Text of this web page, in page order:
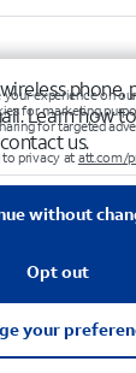
phone,
Learn how
us.